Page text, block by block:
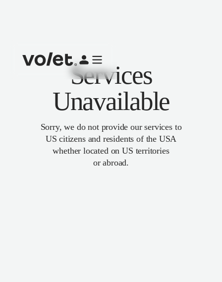
Services
Unavailable
Sorry, we do not provide our services to
US citizens and residents of the USA
whether located on US territories
or abroad.